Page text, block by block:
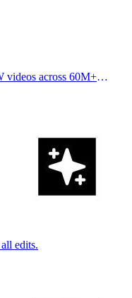
videos across 60M+
edits.